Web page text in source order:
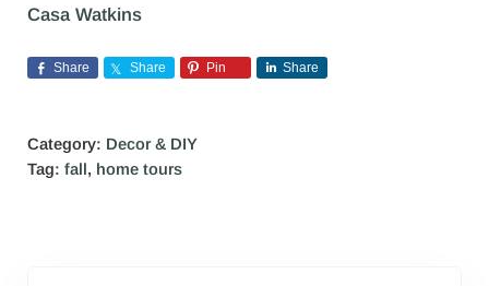
Casa Watkins
Share Share Pin Share
Category: Decor & DIY
Tag: fall, home tours